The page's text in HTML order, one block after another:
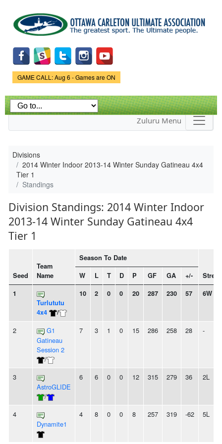
main
content
Game Status.
GAME CALL: Aug 6 - Games are ON
Zuluru Menu
Divisions
2014 Winter Indoor 2013-14 Winter Sunday Gatineau 4x4
Tier 1
Standings
Division Standings: 2014 Winter Indoor
2013-14 Winter Sunday Gatineau 4x4
Tier 1
Seed
Team
Name
Season To Date
Streak
W L T D P GF GA
+/-
1
Turlututu
4x4
/
10 2 0 0 20 287 230 57 6W
2
G1
Gatineau
Session 2
/
7 3 1 0 15 286 258 28 -
3
AstroGLIDE
/
6 6 0 0 12 315 279 36 2L
4
Dynamite1
4 8 0 0 8 257 319 -62 5L